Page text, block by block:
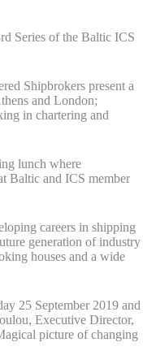
Series of the Baltic ICS
Shipbrokers present a
and London;
in chartering and
lunch where
Baltic and ICS member
careers in shipping
generation of industry
houses and a wide
25 September 2019 and
Executive Director,
picture of changing